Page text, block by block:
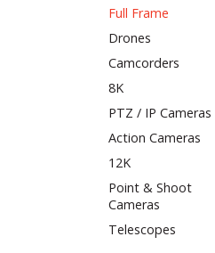
Full Frame
Drones
Camcorders
8K
PTZ / IP Cameras
Action Cameras
12K
Point & Shoot
Cameras
Telescopes